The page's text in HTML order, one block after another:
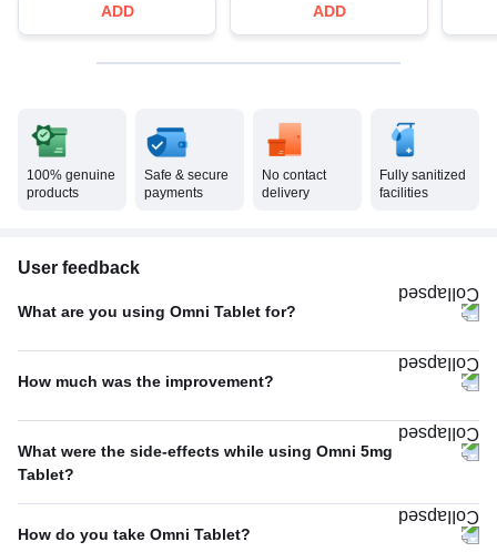
ADD ADD
100% genuine
products
Safe & secure
payments
No contact
delivery
Fully sanitized
facilities
User feedback
What are you using Omni Tablet for?
Acidity 60%
40%
How much was the improvement?
Excellent 67%
33%
What were the side-effects while using Omni 5mg
Tablet?
No Side Effect
100%
How do you take Omni Tablet?